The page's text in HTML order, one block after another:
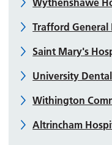
Wythenshawe
Trafford General
Saint Mary's
University
Withington
Altrincham